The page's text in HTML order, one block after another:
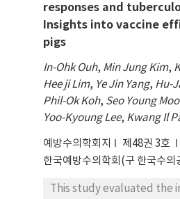
responses and
Insights into vaccine
pigs
In-Ohk Ouh, Min Jung Kim,
Hee ji Lim, Ye Jin Yang, Hu-
Phil-Ok Koh, Seo Young
Yoo-Kyoung Lee, Kwang Il
예방수의학회지 제48권 3호
한국예방수의학회(구 한국수의
This study evaluated the